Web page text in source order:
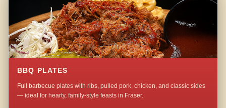
BBQ PLATES
Full barbecue plates with ribs, pulled pork, chicken, and classic sides
— ideal for hearty, family-style feasts in Fraser.